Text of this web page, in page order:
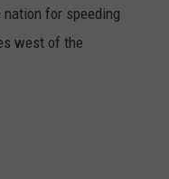
nation for speeding
west of the